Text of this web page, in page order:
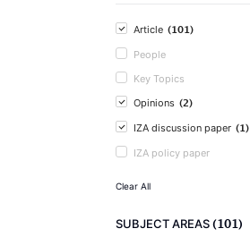
Article (101)
People
Key Topics
Opinions (2)
IZA discussion paper (1)
IZA policy paper
Clear All
SUBJECT AREAS(101)